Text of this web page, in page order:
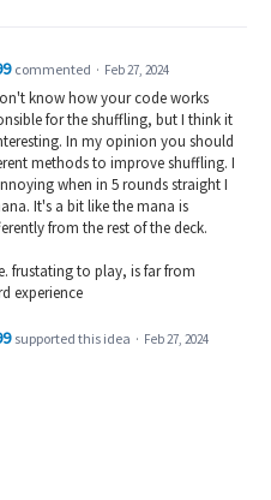
commented · Feb 27, 2024
know how your code works
for the shuffling, but I think it
In my opinion you should
methods to improve shuffling. I
when in 5 rounds straight I
It's a bit like the mana is
from the rest of the deck.
frustating to play, is far from
experience
supported this idea · Feb 27, 2024